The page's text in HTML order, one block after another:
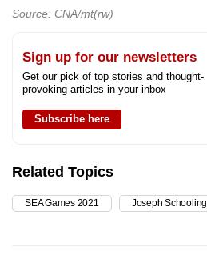
Source: CNA/mt(rw)
Sign up for our newsletters
Get our pick of top stories and thought-
provoking articles in your inbox
Subscribe here
Related Topics
SEA Games 2021 Joseph Schooling